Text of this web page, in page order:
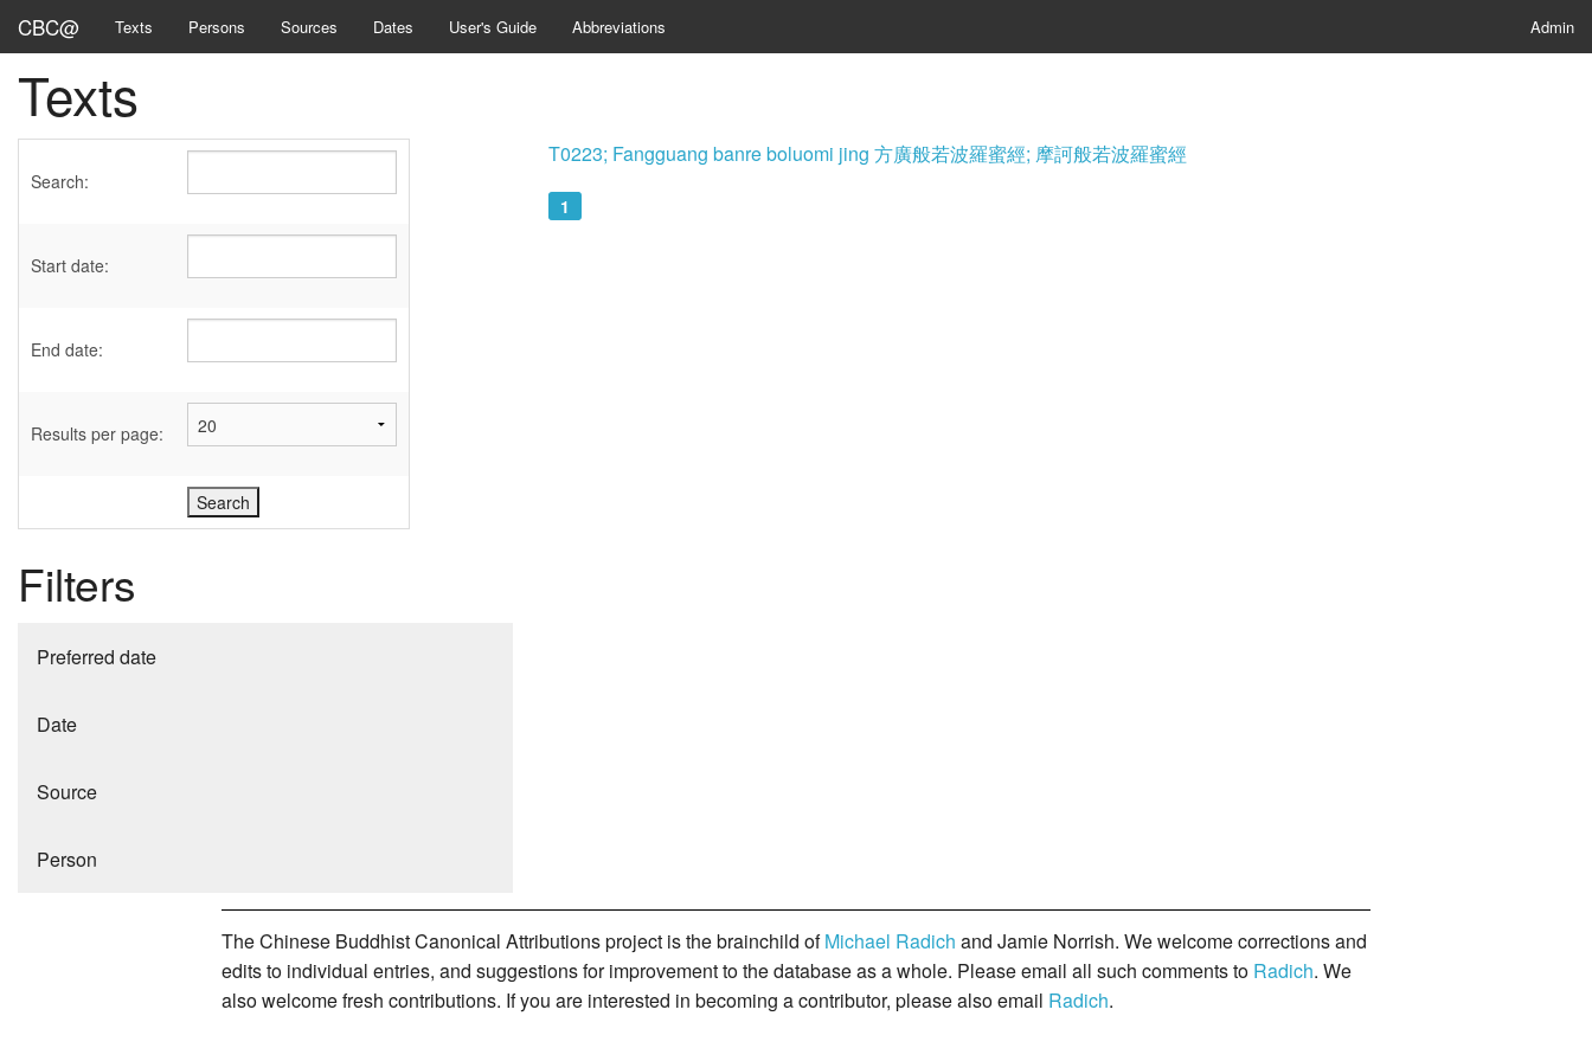
CBC@ Admin
Texts Persons Sources Dates User's Guide Abbreviations
Texts
Search:
Start date:
End date:
Results per page:
Filters
Preferred date
Date
Source
Person
T0223; Fangguang banre boluomi jing 方廣般若波羅蜜經; 摩訶般若波羅蜜經
1
The Chinese Buddhist Canonical Attributions project is the brainchild ofMichael Radich and Jamie Norrish. We welcome corrections and
edits to individual entries, and suggestions for improvement to the database as a whole. Please email all such comments to Radich. We
also welcome fresh contributions. If you are interested in becoming a contributor, please also email Radich.